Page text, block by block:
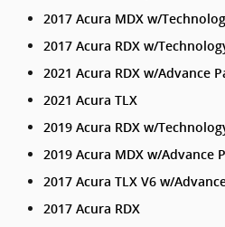
2017 Acura MDX w/
2017 Acura RDX w/
2021 Acura RDX w/Advance
2021 Acura TLX
2019 Acura RDX w/
2019 Acura MDX w/Advance
2017 Acura TLX V6 w/
2017 Acura RDX